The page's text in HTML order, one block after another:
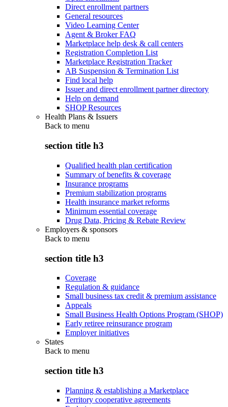
Direct enrollment partners
General resources
Video Learning Center
Agent & Broker FAQ
Marketplace help desk & call centers
Registration Completion List
Marketplace Registration Tracker
AB Suspension & Termination List
Find local help
Issuer and direct enrollment partner directory
Help on demand
SHOP Resources
Health Plans & Issuers
Back to menu
section title h3
Qualified health plan certification
Summary of benefits & coverage
Insurance programs
Premium stabilization programs
Health insurance market reforms
Minimum essential coverage
Drug Data, Pricing & Rebate Review
Employers & sponsors
Back to menu
section title h3
Coverage
Regulation & guidance
Small business tax credit & premium assistance
Appeals
Small Business Health Options Program (SHOP)
Early retiree reinsurance program
Employer initiatives
States
Back to menu
section title h3
Planning & establishing a Marketplace
Territory cooperative agreements